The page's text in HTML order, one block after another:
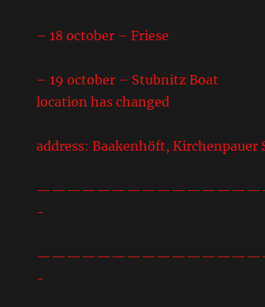
– 18 october – Friese
– 19 october – Stubnitz Boat
location has changed
address: Baakenhöft, Kirchenpauer
-
-